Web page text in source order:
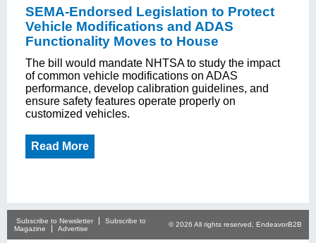
SEMA-Endorsed Legislation to Protect
Vehicle Modifications and ADAS
Functionality Moves to House
The bill would mandate NHTSA to study the impact
of common vehicle modifications on ADAS
performance, develop calibration guidelines, and
ensure safety features operate properly on
customized vehicles.
Read More
Subscribe to Newsletter
Subscribe to
Magazine
Advertise
© 2026 All rights reserved, EndeavorB2B